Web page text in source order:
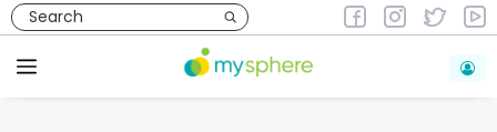
Skip
to
content
Menu
Social Entrepreneurship